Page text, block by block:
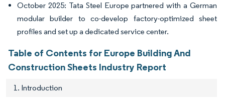
October 2025: Tata Steel Europe partnered with a German
modular builder to co-develop factory-optimized sheet
profiles and set up a dedicated service center.
Table of Contents for Europe Building And
Construction Sheets Industry Report
1. Introduction